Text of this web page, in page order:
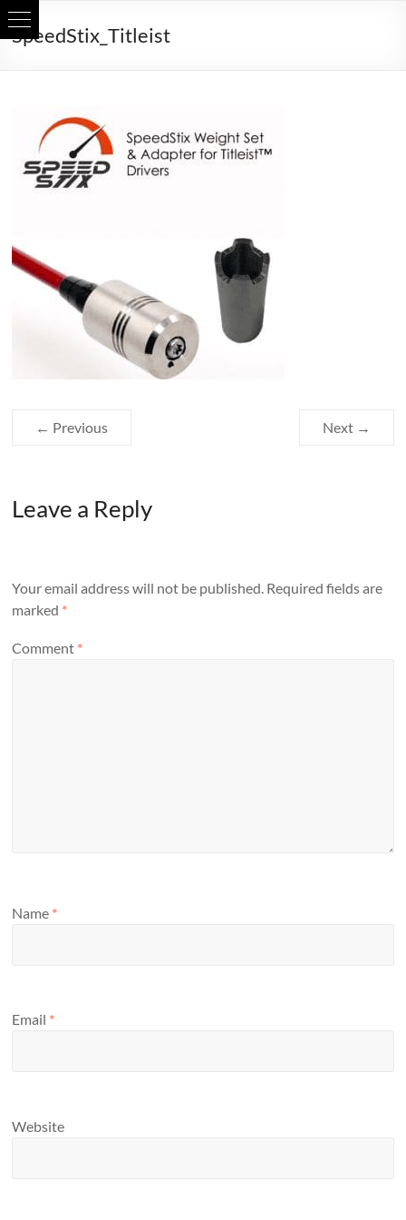
Skip
toSpeedStix_Titleist
← Previous Next →
Leave a Reply
Your email address will not be published. Required fields are
marked *
Comment *
Name *
Email *
Website